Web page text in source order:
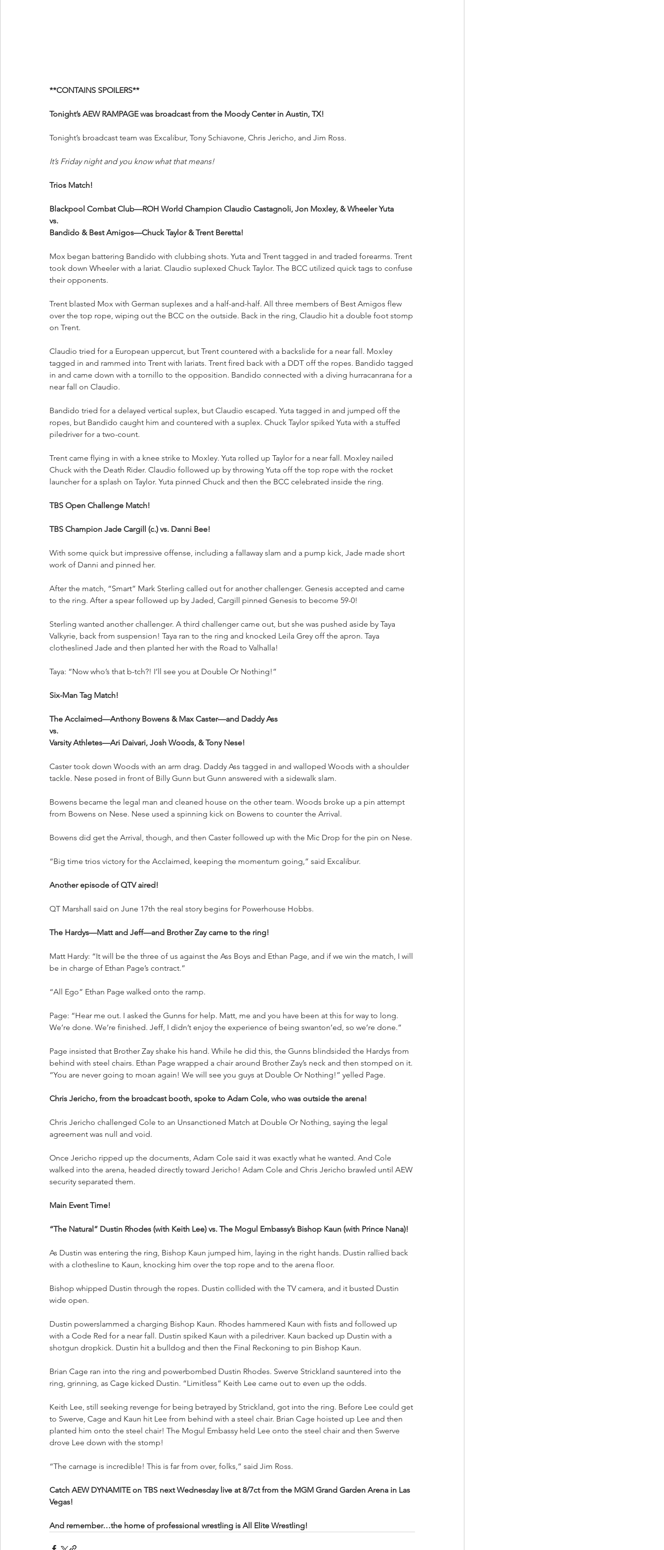
**CONTAINS SPOILERS**
Tonight’s AEW RAMPAGE was broadcast from the Moody Center in Austin, TX!
Tonight’s broadcast team was Excalibur, Tony Schiavone, Chris Jericho, and Jim Ross.
It’s Friday night and you know what that means!
Trios Match!
Blackpool Combat Club—ROH World Champion Claudio Castagnoli, Jon Moxley, & Wheeler Yuta
vs.
Bandido & Best Amigos—Chuck Taylor & Trent Beretta!
Mox began battering Bandido with clubbing shots. Yuta and Trent tagged in and traded forearms. Trent
took down Wheeler with a lariat. Claudio suplexed Chuck Taylor. The BCC utilized quick tags to confuse
their opponents.
Trent blasted Mox with German suplexes and a half-and-half. All three members of Best Amigos flew
over the top rope, wiping out the BCC on the outside. Back in the ring, Claudio hit a double foot stomp
on Trent.
Claudio tried for a European uppercut, but Trent countered with a backslide for a near fall. Moxley
tagged in and rammed into Trent with lariats. Trent fired back with a DDT off the ropes. Bandido tagged
in and came down with a tornillo to the opposition. Bandido connected with a diving hurracanrana for a
near fall on Claudio.
Bandido tried for a delayed vertical suplex, but Claudio escaped. Yuta tagged in and jumped off the
ropes, but Bandido caught him and countered with a suplex. Chuck Taylor spiked Yuta with a stuffed
piledriver for a two-count.
Trent came flying in with a knee strike to Moxley. Yuta rolled up Taylor for a near fall. Moxley nailed
Chuck with the Death Rider. Claudio followed up by throwing Yuta off the top rope with the rocket
launcher for a splash on Taylor. Yuta pinned Chuck and then the BCC celebrated inside the ring.
TBS Open Challenge Match!
TBS Champion Jade Cargill (c.) vs. Danni Bee!
With some quick but impressive offense, including a fallaway slam and a pump kick, Jade made short
work of Danni and pinned her.
After the match, “Smart” Mark Sterling called out for another challenger. Genesis accepted and came
to the ring. After a spear followed up by Jaded, Cargill pinned Genesis to become 59-0!
Sterling wanted another challenger. A third challenger came out, but she was pushed aside by Taya
Valkyrie, back from suspension! Taya ran to the ring and knocked Leila Grey off the apron. Taya
clotheslined Jade and then planted her with the Road to Valhalla!
Taya: “Now who’s that b-tch?! I’ll see you at Double Or Nothing!”
Six-Man Tag Match!
The Acclaimed—Anthony Bowens & Max Caster—and Daddy Ass
vs.
Varsity Athletes—Ari Daivari, Josh Woods, & Tony Nese!
Caster took down Woods with an arm drag. Daddy Ass tagged in and walloped Woods with a shoulder
tackle. Nese posed in front of Billy Gunn but Gunn answered with a sidewalk slam.
Bowens became the legal man and cleaned house on the other team. Woods broke up a pin attempt
from Bowens on Nese. Nese used a spinning kick on Bowens to counter the Arrival.
Bowens did get the Arrival, though, and then Caster followed up with the Mic Drop for the pin on Nese.
“Big time trios victory for the Acclaimed, keeping the momentum going,” said Excalibur.
Another episode of QTV aired!
QT Marshall said on June 17th the real story begins for Powerhouse Hobbs.
The Hardys—Matt and Jeff—and Brother Zay came to the ring!
Matt Hardy: “It will be the three of us against the Ass Boys and Ethan Page, and if we win the match, I will
be in charge of Ethan Page’s contract.”
“All Ego” Ethan Page walked onto the ramp.
Page: “Hear me out. I asked the Gunns for help. Matt, me and you have been at this for way to long.
We’re done. We’re finished. Jeff, I didn’t enjoy the experience of being swanton’ed, so we’re done.”
Page insisted that Brother Zay shake his hand. While he did this, the Gunns blindsided the Hardys from
behind with steel chairs. Ethan Page wrapped a chair around Brother Zay’s neck and then stomped on it.
“You are never going to moan again! We will see you guys at Double Or Nothing!” yelled Page.
Chris Jericho, from the broadcast booth, spoke to Adam Cole, who was outside the arena!
Chris Jericho challenged Cole to an Unsanctioned Match at Double Or Nothing, saying the legal
agreement was null and void.
Once Jericho ripped up the documents, Adam Cole said it was exactly what he wanted. And Cole
walked into the arena, headed directly toward Jericho! Adam Cole and Chris Jericho brawled until AEW
security separated them.
Main Event Time!
“The Natural” Dustin Rhodes (with Keith Lee) vs. The Mogul Embassy’s Bishop Kaun (with Prince Nana)!
As Dustin was entering the ring, Bishop Kaun jumped him, laying in the right hands. Dustin rallied back
with a clothesline to Kaun, knocking him over the top rope and to the arena floor.
Bishop whipped Dustin through the ropes. Dustin collided with the TV camera, and it busted Dustin
wide open.
Dustin powerslammed a charging Bishop Kaun. Rhodes hammered Kaun with fists and followed up
with a Code Red for a near fall. Dustin spiked Kaun with a piledriver. Kaun backed up Dustin with a
shotgun dropkick. Dustin hit a bulldog and then the Final Reckoning to pin Bishop Kaun.
Brian Cage ran into the ring and powerbombed Dustin Rhodes. Swerve Strickland sauntered into the
ring, grinning, as Cage kicked Dustin. “Limitless” Keith Lee came out to even up the odds.
Keith Lee, still seeking revenge for being betrayed by Strickland, got into the ring. Before Lee could get
to Swerve, Cage and Kaun hit Lee from behind with a steel chair. Brian Cage hoisted up Lee and then
planted him onto the steel chair! The Mogul Embassy held Lee onto the steel chair and then Swerve
drove Lee down with the stomp!
“The carnage is incredible! This is far from over, folks,” said Jim Ross.
Catch AEW DYNAMITE on TBS next Wednesday live at 8/7ct from the MGM Grand Garden Arena in Las
Vegas!
And remember…the home of professional wrestling is All Elite Wrestling!